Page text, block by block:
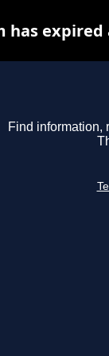
Find information,
has